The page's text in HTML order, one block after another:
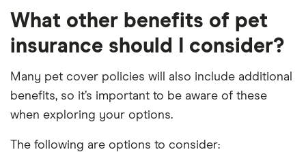
What other benefits of pet
insurance should I consider?
Many pet cover policies will also include additional
benefits, so it’s important to be aware of these
when exploring your options.
The following are options to consider: